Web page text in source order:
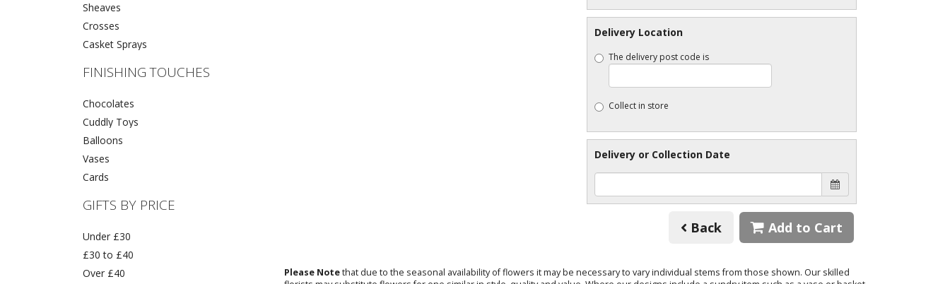
Sheaves
Crosses
Casket Sprays
FINISHING TOUCHES
Chocolates
Cuddly Toys
Balloons
Vases
Cards
GIFTS BY PRICE
Under £30
£30 to £40
Over £40
Delivery Location
The delivery post code is
Collect in store
Delivery or Collection Date
Back Add to Cart
Please Notethat due to the seasonal availability of flowers it may be necessary to vary individual stems from those shown. Our skilled